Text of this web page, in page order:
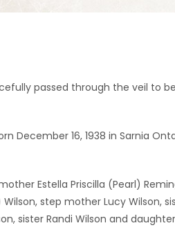
passed through the veil to
December 16, 1938 in Sarnia
Estella Priscilla (Pearl)
step mother Lucy Wilson,
sister Randi Wilson and